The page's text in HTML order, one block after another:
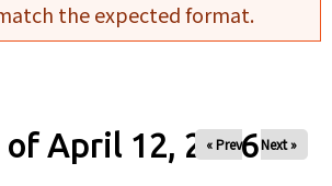
the expected format.
of April 12, 2026
« Prev Next »